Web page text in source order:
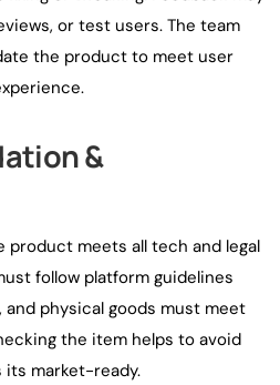
or test users. The team
the product to meet user
&
product meets all tech and legal
follow platform guidelines
and physical goods must meet
the item helps to avoid
its market-ready.